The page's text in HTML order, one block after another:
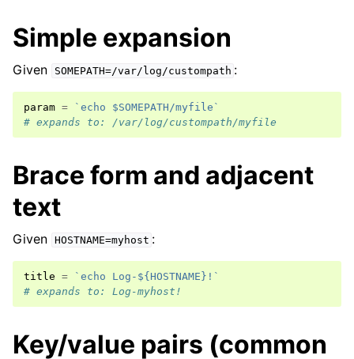
Simple expansion
Given SOMEPATH=/var/log/custompath :
param =
`echo $SOMEPATH/myfile`
# expands to: /var/log/custompath/myfile
Brace form and adjacent
text
Given HOSTNAME=myhost :
title =
`echo Log-${HOSTNAME}!`
# expands to: Log-myhost!
Key/value pairs (common